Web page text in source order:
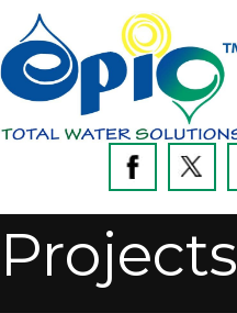
Projects